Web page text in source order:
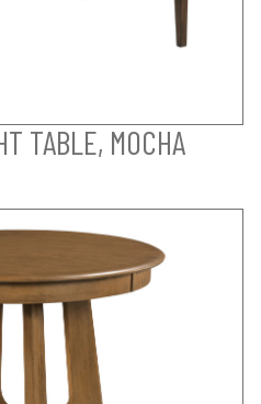
TABLE, MOCHA